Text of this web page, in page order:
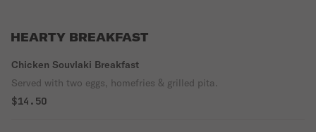
HEARTY BREAKFAST
Chicken Souvlaki Breakfast
Served with two eggs, homefries & grilled pita.
$14.50